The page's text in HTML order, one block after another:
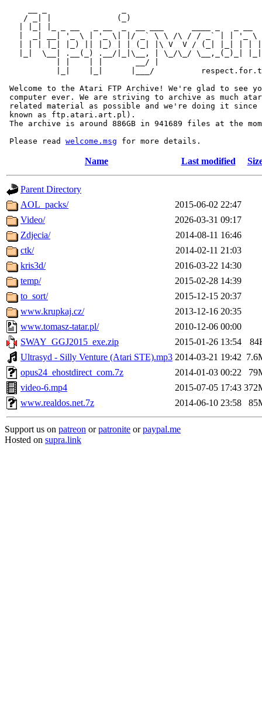
/ _| |              (_)
|  _| __| '_ \ | '_ \| |/ _` \ \ /\ / / _` | | '_ \
| | | |_| |_) || |_) | | (_| |\ V  V / (_| |_| | |
|_|  \__| .__(_) .__/|_|\__, | \_/\_/ \__,_(_)_|
           | |    | |       __/ |
|_|    |_|      |___/
Welcome to the Atari FTP Archive! We're glad to see
computer ever. We are striving to archive as much
related material as possible and we're doing it since
known as ftp.atari.art.pl).
The archive is around 886GB in 941689 files at the
Please read welcome.msg
Name Last modified
Parent Directory
AOL_packs/
2015-06-02 22:47
Video/
2026-03-31 09:17
Zdjecia/
2014-08-11 16:46
ctk/
2014-02-11 21:03
kris3d/
2016-03-22 14:30
temp/
2015-02-28 14:39
to_sort/
2015-12-15 20:37
www.krupkaj.cz/
2013-12-16 20:35
www.tomasz-tatar.pl/
2010-12-06 00:00
SWAY_GGJ2015_exe.zip
2015-01-26 13:54
Ultrasyd - Silly Venture (Atari STE).mp3 2014-03-21 19:42
opus24_ehostdirect_com.7z
2014-01-03 00:22
video-6.mp4
2015-07-05 17:43
www.realdos.net.7z
2014-06-10 23:58
Support us on patreon orpatronite orpaypal.me
Hosted on supra.link